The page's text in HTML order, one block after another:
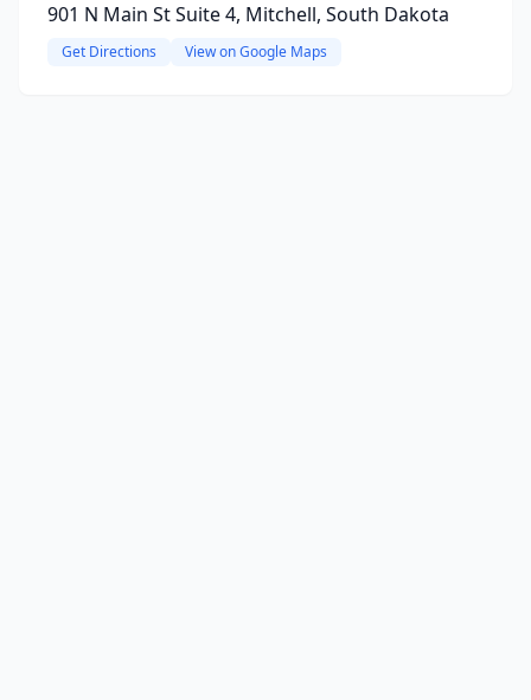
901 N Main St Suite 4, Mitchell, South Dakota
Get Directions View on Google Maps